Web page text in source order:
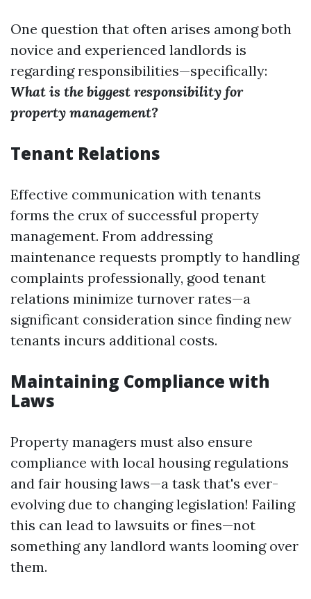
One question that often arises among both
novice and experienced landlords is
regarding responsibilities—specifically:
What is the biggest responsibility for
property management?
Tenant Relations
Effective communication with tenants
forms the crux of successful property
management. From addressing
maintenance requests promptly to handling
complaints professionally, good tenant
relations minimize turnover rates—a
significant consideration since finding new
tenants incurs additional costs.
Maintaining Compliance with
Laws
Property managers must also ensure
compliance with local housing regulations
and fair housing laws—a task that's ever-
evolving due to changing legislation! Failing
this can lead to lawsuits or fines—not
something any landlord wants looming over
them.